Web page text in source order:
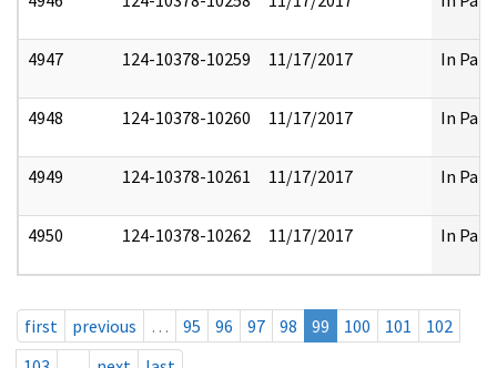
4947 124-10378-10259 11/17/2017 In Part
4948 124-10378-10260 11/17/2017 In Part
4949 124-10378-10261 11/17/2017 In Part
4950 124-10378-10262 11/17/2017 In Part
first previous … 95 96 97 98 99 100 101
102